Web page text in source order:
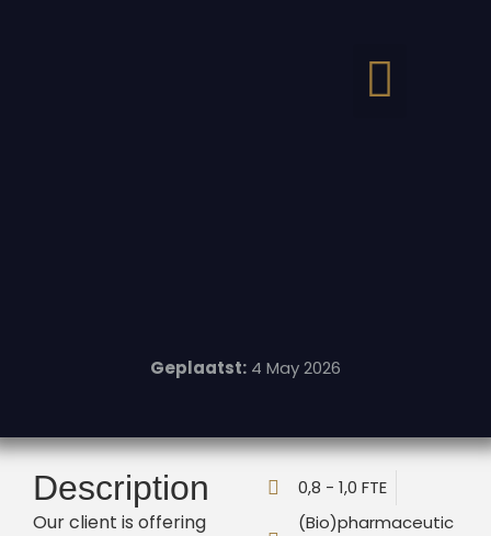
Geplaatst: 4 May 2026
Description
Our client is offering
0,8 - 1,0 FTE
(Bio)pharmaceutic